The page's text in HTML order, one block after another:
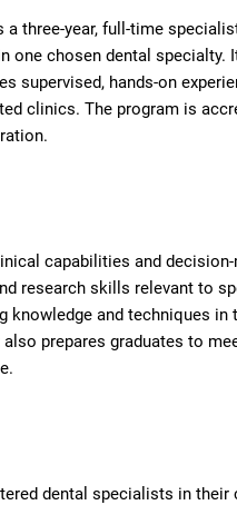
three-year, full-time
one chosen dental
supervised, hands-on
clinics. The program is
capabilities and
research skills relevant to
and techniques in
prepares graduates to
dental specialists in